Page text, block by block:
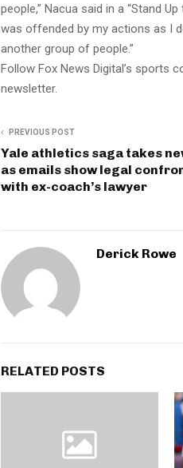
people,” Nacua said in a “Stand
was offended by my actions as I
another group of people.”
Follow Fox News Digital’s sports
newsletter.
PREVIOUS POST
Yale athletics saga takes
as emails show legal
with ex-coach’s lawyer
Derick Rowe
RELATED POSTS